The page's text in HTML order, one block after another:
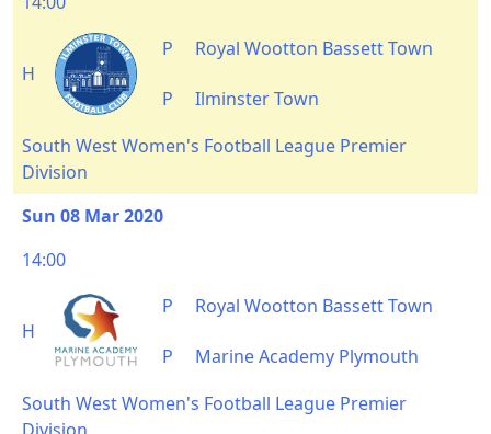
H
P Royal Wootton Bassett Town
P
Ilminster Town
South West Women's Football League Premier
Division
Sun 08 Mar 2020
14:00
H
P Royal Wootton Bassett Town
P
Marine Academy Plymouth
South West Women's Football League Premier